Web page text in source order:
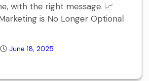
with the right message. 📈
is No Longer Optional
June 18, 2025